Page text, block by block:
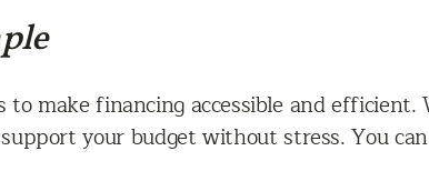
make financing accessible and
your budget without stress. You